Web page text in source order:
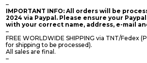
–
IMPORTANT INFO: All orders will be
2024 via Paypal. Please ensure your
with your correct name, address, e-mail
–
FREE WORLDWIDE SHIPPING via TNT/Fedex
for shipping to be processed).
All sales are final.
–